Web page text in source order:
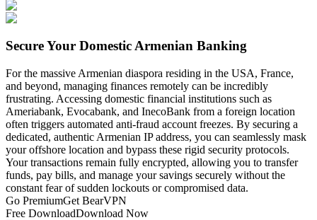
Secure Your Domestic Armenian Banking
For the massive Armenian diaspora residing in the USA, France,
and beyond, managing finances remotely can be incredibly
frustrating. Accessing domestic financial institutions such as
Ameriabank, Evocabank, and InecoBank from a foreign location
often triggers automated anti-fraud account freezes. By securing a
dedicated, authentic Armenian IP address, you can seamlessly mask
your offshore location and bypass these rigid security protocols.
Your transactions remain fully encrypted, allowing you to transfer
funds, pay bills, and manage your savings securely without the
constant fear of sudden lockouts or compromised data.
Go PremiumGet BearVPN
Free DownloadDownload Now